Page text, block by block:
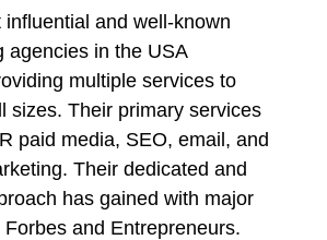
and well-known
agencies in the USA
multiple services to
sizes. Their primary services
paid media, SEO, email, and
Their dedicated and
has gained with major
and Entrepreneurs.